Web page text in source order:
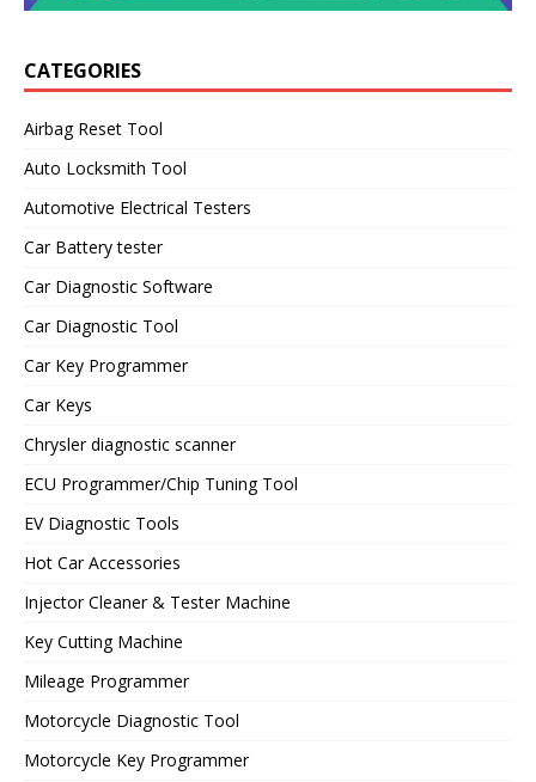
CATEGORIES
Airbag Reset Tool
Auto Locksmith Tool
Automotive Electrical Testers
Car Battery tester
Car Diagnostic Software
Car Diagnostic Tool
Car Key Programmer
Car Keys
Chrysler diagnostic scanner
ECU Programmer/Chip Tuning Tool
EV Diagnostic Tools
Hot Car Accessories
Injector Cleaner & Tester Machine
Key Cutting Machine
Mileage Programmer
Motorcycle Diagnostic Tool
Motorcycle Key Programmer